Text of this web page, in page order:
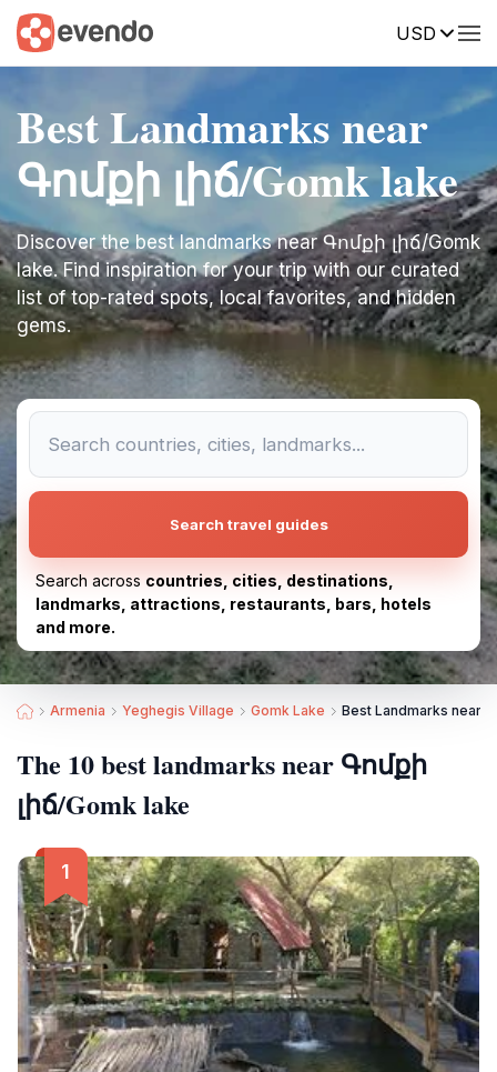
USD
Best Landmarks near
Գոմքի լիճ/Gomk lake
Discover the best landmarks near Գոմքի լիճ/Gomk
lake. Find inspiration for your trip with our curated
list of top-rated spots, local favorites, and hidden
gems.
Search travel guides
Search across countries, cities, destinations,
landmarks, attractions, restaurants, bars, hotels
and more.
Armenia Yeghegis Village Gomk Lake Best Landmarks near
The 10 best landmarks near Գոմքի
լիճ/Gomk lake